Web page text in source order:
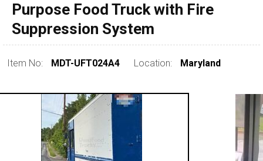
pre 1980 & vintage
0 - 50,000
Purpose Food Truck with Fire
Suppression System
Item No: MDT-UFT024A4 Location: Maryland